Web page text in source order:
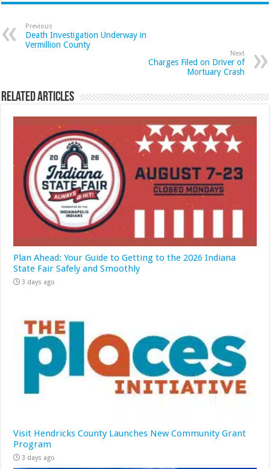
Previous
Death Investigation Underway in
Vermillion County
Next
Charges Filed on Driver of
Mortuary Crash
Related Articles
Plan Ahead: Your Guide to Getting to the 2026 Indiana
State Fair Safely and Smoothly
3 days ago
Visit Hendricks County Launches New Community Grant
Program
3 days ago